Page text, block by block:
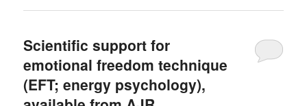
Scientific support for
emotional freedom technique
(EFT; energy psychology),